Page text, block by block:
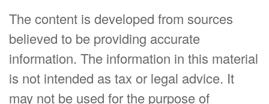
The content is developed from sources
believed to be providing accurate
information. The information in this material
is not intended as tax or legal advice. It
may not be used for the purpose of